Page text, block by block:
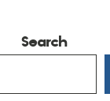
Search